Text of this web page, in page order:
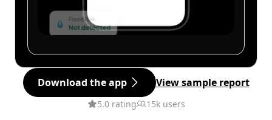
Download the app View sample report
5.0 rating 15k users